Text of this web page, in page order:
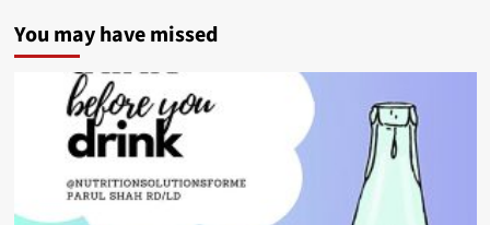
You may have missed